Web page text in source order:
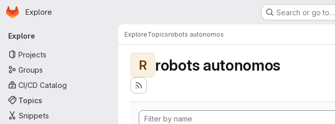
Skip to main content
Homepage
Explore Search or go to…
Primary navigation
Explore
Projects
Groups
CI/CD Catalog
Topics
Snippets
ExploreTopicsrobots autonomos
R robots autonomos